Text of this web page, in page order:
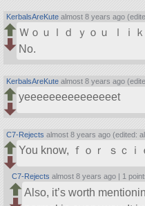
KerbalsAreKute almost 8 years ago
Ｗｏｕｌｄ ｙｏｕ ｌｉ
No.
KerbalsAreKute almost 8 years ago
yeeeeeeeeeeeeeeet
C7-Rejects almost 8 years ago (edited:
You know, ｆｏｒ ｓｃｉ
C7-Rejects almost 8 years ago | 1
Also, it’s worth